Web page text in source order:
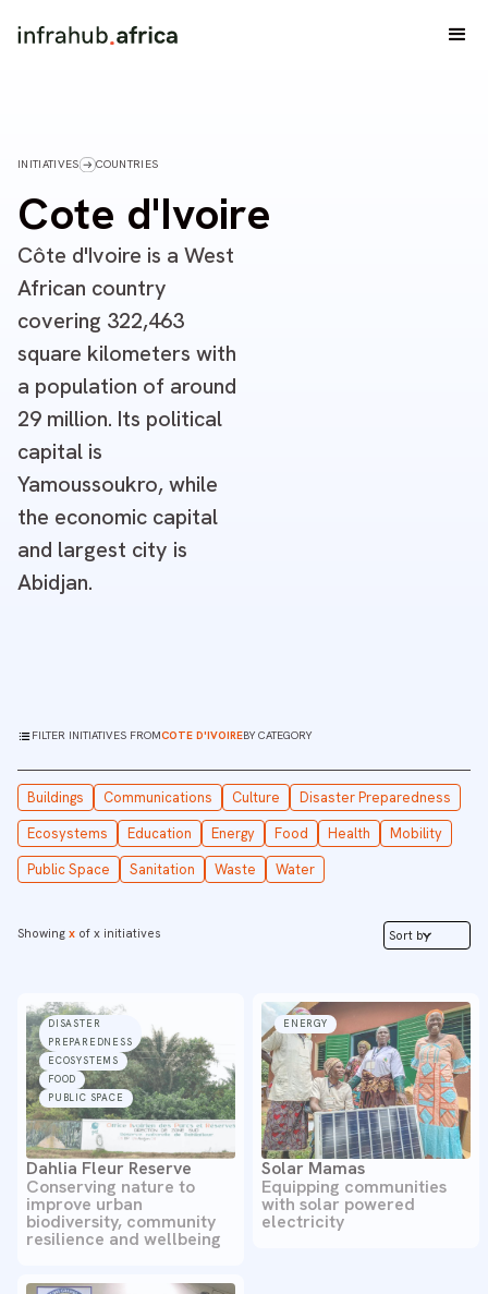
INITIATIVES COUNTRIES
Cote d'Ivoire
Côte d'Ivoire is a West
African country
covering 322,463
square kilometers with
a population of around
29 million. Its political
capital is
Yamoussoukro, while
the economic capital
and largest city is
Abidjan.
FILTER INITIATIVES FROMCOTE D'IVOIREBY CATEGORY
Buildings Communications Culture
Disaster Preparedness
Ecosystems
Education Energy Food Health
Mobility
Public Space
Sanitation Waste Water
Showing x of x initiatives Sort by
DISASTER
PREPAREDNESS
ECOSYSTEMS
FOOD
PUBLIC SPACE
Dahlia Fleur Reserve
Conserving nature to
improve urban
biodiversity, community
resilience and wellbeing
ENERGY
Solar Mamas
Equipping communities
with solar powered
electricity